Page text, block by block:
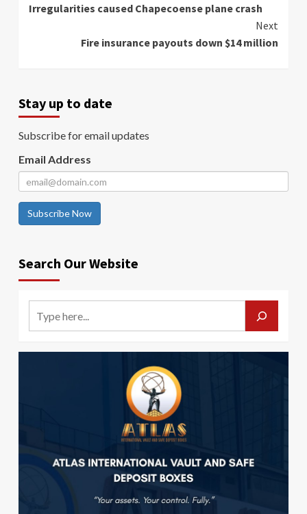
Reading
Irregularities caused Chapecoense plane crash
Next
Fire insurance payouts down $14 million
Stay up to date
Subscribe for email updates
Email Address
Subscribe Now
Search Our Website